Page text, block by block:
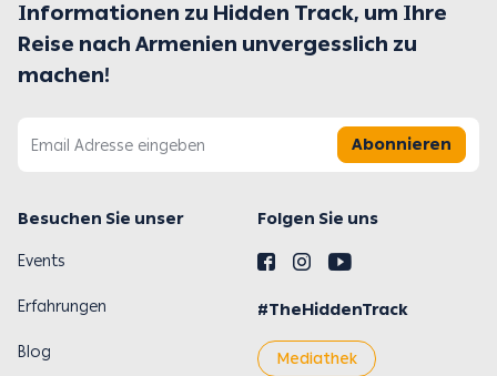
Informationen zu Hidden Track, um Ihre
Reise nach Armenien unvergesslich zu
machen!
Abonnieren
Besuchen Sie unser Folgen Sie uns
Events
Erfahrungen #TheHiddenTrack
Blog Mediathek